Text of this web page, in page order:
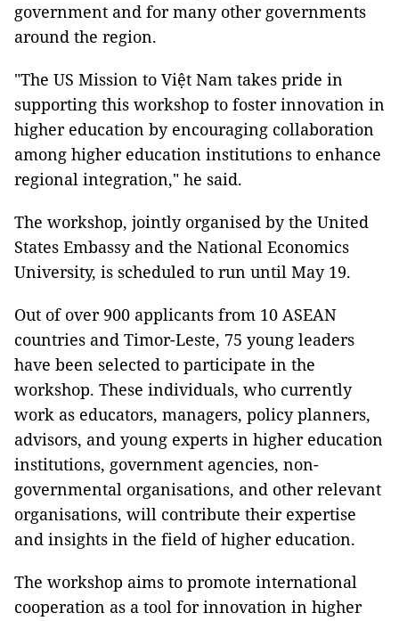
government and for many other governments
around the region.
"The US Mission to Việt Nam takes pride in
supporting this workshop to foster innovation in
higher education by encouraging collaboration
among higher education institutions to enhance
regional integration," he said.
The workshop, jointly organised by the United
States Embassy and the National Economics
University, is scheduled to run until May 19.
Out of over 900 applicants from 10 ASEAN
countries and Timor-Leste, 75 young leaders
have been selected to participate in the
workshop. These individuals, who currently
work as educators, managers, policy planners,
advisors, and young experts in higher education
institutions, government agencies, non-
governmental organisations, and other relevant
organisations, will contribute their expertise
and insights in the field of higher education.
The workshop aims to promote international
cooperation as a tool for innovation in higher